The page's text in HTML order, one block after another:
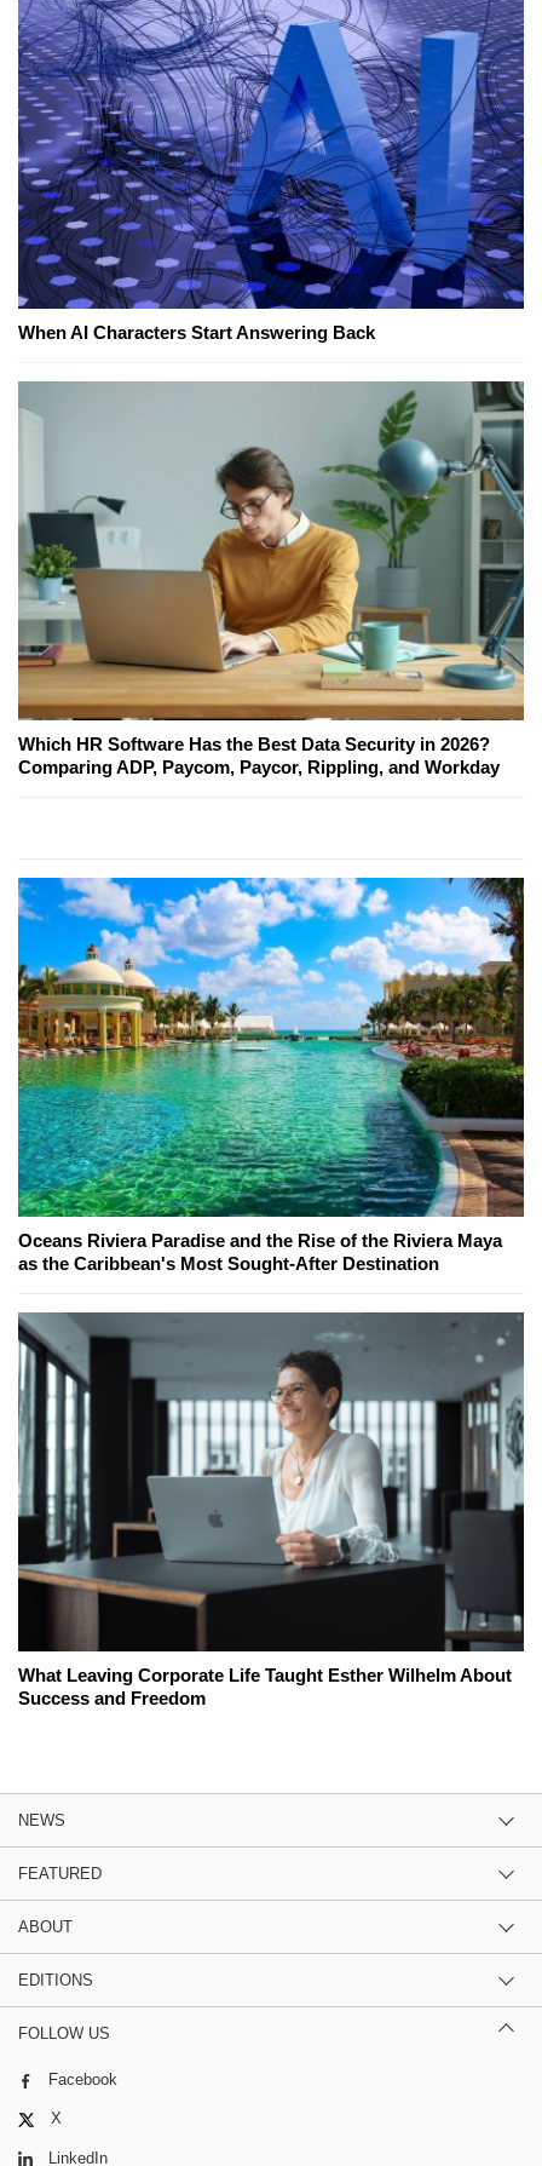
When AI Characters Start Answering Back
Which HR Software Has the Best Data Security in 2026?
Comparing ADP, Paycom, Paycor, Rippling, and Workday
Oceans Riviera Paradise and the Rise of the Riviera Maya
as the Caribbean's Most Sought-After Destination
What Leaving Corporate Life Taught Esther Wilhelm About
Success and Freedom
NEWS
FEATURED
ABOUT
EDITIONS
FOLLOW US
Facebook
X
LinkedIn